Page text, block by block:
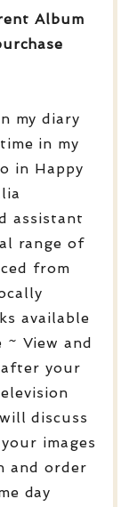
Album
my diary
in my
in Happy
assistant
range of
from
available
~ View and
after your
discuss
images
and order
day